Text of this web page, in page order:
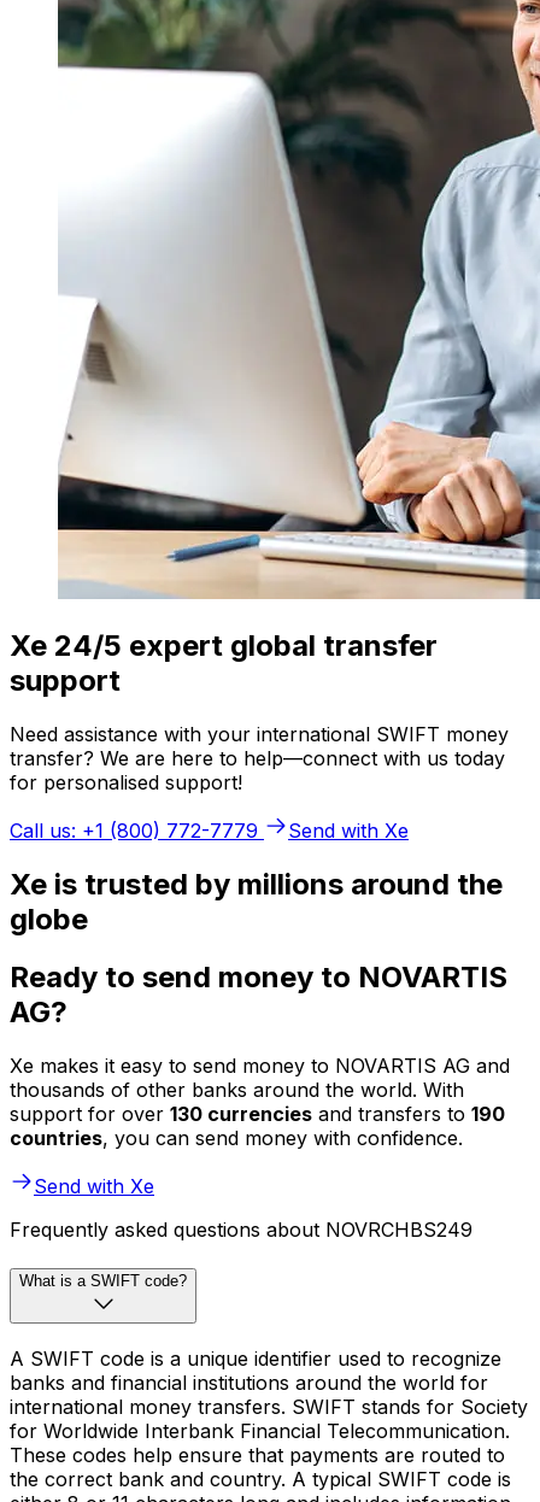
Xe 24/5 expert global transfer
support
Need assistance with your international SWIFT money
transfer? We are here to help—connect with us today
for personalised support!
Call us: +1 (800) 772-7779
Send with Xe
Xe is trusted by millions around the
globe
Ready to send money to NOVARTIS
AG?
Xe makes it easy to send money to NOVARTIS AG and
thousands of other banks around the world. With
support for over 130 currencies and transfers to 190
countries, you can send money with confidence.
Send with Xe
Frequently asked questions about NOVRCHBS249
What is a SWIFT code?
A SWIFT code is a unique identifier used to recognize
banks and financial institutions around the world for
international money transfers. SWIFT stands for Society
for Worldwide Interbank Financial Telecommunication.
These codes help ensure that payments are routed to
the correct bank and country. A typical SWIFT code is